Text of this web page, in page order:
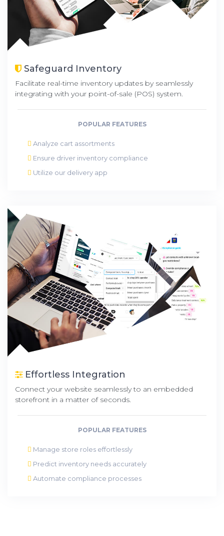
Safeguard Inventory
Facilitate real-time inventory updates by seamlessly
integrating with your point-of-sale (POS) system.
POPULAR FEATURES
Analyze cart assortments
Ensure driver inventory compliance
Utilize our delivery app
Effortless Integration
Connect your website seamlessly to an embedded
storefront in a matter of seconds.
POPULAR FEATURES
Manage store roles effortlessly
Predict inventory needs accurately
Automate compliance processes